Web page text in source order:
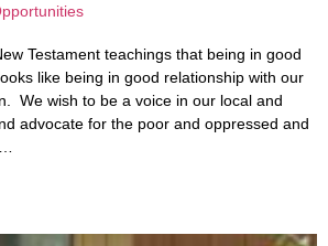
Testament teachings that being in good
like being in good relationship with our
We wish to be a voice in our local and
advocate for the poor and oppressed and